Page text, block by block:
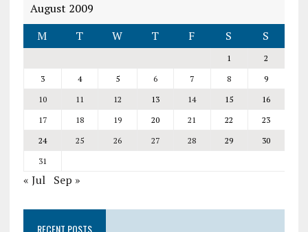
August 2009
M
T W T F S S
1
2
3
4 5 6 7 8
9
10
11 12 13 14 15
16
17
18 19 20 21 22
23
24
25 26 27 28 29
30
31
« Jul Sep »
RECENT POSTS